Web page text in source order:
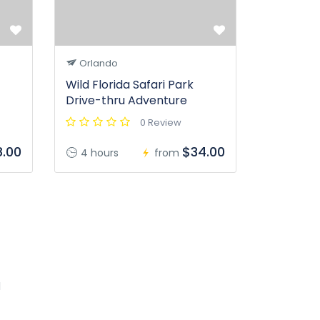
Orlando
Wild Florida Safari Park
Drive-thru Adventure
0 Review
4 hours from $34.00